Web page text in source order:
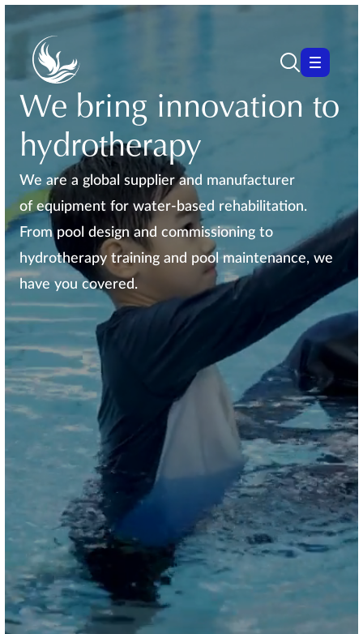
We bring innovation to
hydrotherapy
We are a global supplier and manufacturer
of equipment for water-based rehabilitation.
From pool design and commissioning to
hydrotherapy training and pool maintenance, we
have you covered.